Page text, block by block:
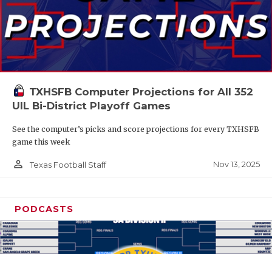
TXHSFB Computer Projections for All 352
UIL Bi-District Playoff Games
See the computer’s picks and score projections for every TXHSFB
game this week
person_outline Texas Football Staff Nov 13, 2025
PODCASTS